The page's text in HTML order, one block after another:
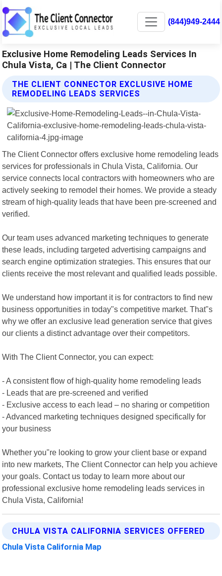
(844)949-2444
Exclusive Home Remodeling Leads Services In
Chula Vista, Ca | The Client Connector
THE CLIENT CONNECTOR EXCLUSIVE HOME
REMODELING LEADS SERVICES
The Client Connector offers exclusive home remodeling leads
services for professionals in Chula Vista, California. Our
service connects local contractors with homeowners who are
actively seeking to remodel their homes. We provide a steady
stream of high-quality leads that have been pre-screened and
verified.
Our team uses advanced marketing techniques to generate
these leads, including targeted advertising campaigns and
search engine optimization strategies. This ensures that our
clients receive the most relevant and qualified leads possible.
We understand how important it is for contractors to find new
business opportunities in today"s competitive market. That"s
why we offer an exclusive lead generation service that gives
our clients a distinct advantage over their competitors.
With The Client Connector, you can expect:
- A consistent flow of high-quality home remodeling leads
- Leads that are pre-screened and verified
- Exclusive access to each lead – no sharing or competition
- Advanced marketing techniques designed specifically for
your business
Whether you"re looking to grow your client base or expand
into new markets, The Client Connector can help you achieve
your goals. Contact us today to learn more about our
professional exclusive home remodeling leads services in
Chula Vista, California!
CHULA VISTA CALIFORNIA SERVICES OFFERED
Chula Vista California Map